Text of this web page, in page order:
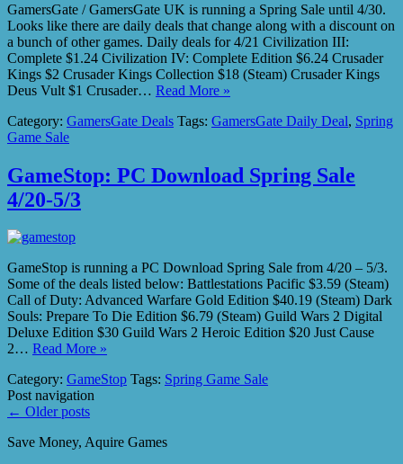
GamersGate / GamersGate UK is running a Spring Sale until 4/30.
Looks like there are daily deals that change along with a discount on
a bunch of other games. Daily deals for 4/21 Civilization III:
Complete $1.24 Civilization IV: Complete Edition $6.24 Crusader
Kings $2 Crusader Kings Collection $18 (Steam) Crusader Kings
Deus Vult $1 Crusader… Read More »
Category: GamersGate Deals Tags: GamersGate Daily Deal, Spring
Game Sale
GameStop: PC Download Spring Sale
4/20-5/3
GameStop is running a PC Download Spring Sale from 4/20 – 5/3.
Some of the deals listed below: Battlestations Pacific $3.59 (Steam)
Call of Duty: Advanced Warfare Gold Edition $40.19 (Steam) Dark
Souls: Prepare To Die Edition $6.79 (Steam) Guild Wars 2 Digital
Deluxe Edition $30 Guild Wars 2 Heroic Edition $20 Just Cause
2… Read More »
Category: GameStop Tags: Spring Game Sale
Post navigation
← Older posts
Save Money, Aquire Games